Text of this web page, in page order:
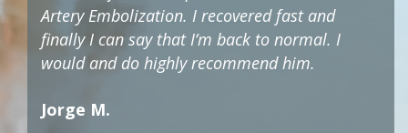
Artery Embolization. I recovered fast and
finally I can say that I’m back to normal. I
would and do highly recommend him.
Jorge M.